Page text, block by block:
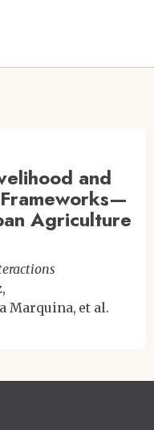
and
Agriculture
Marquina et al.